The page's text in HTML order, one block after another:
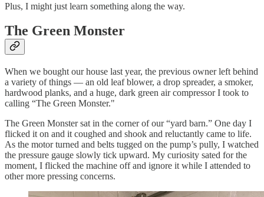
Plus, I might just learn something along the way.
The Green Monster
When we bought our house last year, the previous owner left behind
a variety of things — an old leaf blower, a drop spreader, a smoker,
hardwood planks, and a huge, dark green air compressor I took to
calling “The Green Monster."
The Green Monster sat in the corner of our “yard barn.” One day I
flicked it on and it coughed and shook and reluctantly came to life.
As the motor turned and belts tugged on the pump’s pully, I watched
the pressure gauge slowly tick upward. My curiosity sated for the
moment, I flicked the machine off and ignore it while I attended to
other more pressing concerns.